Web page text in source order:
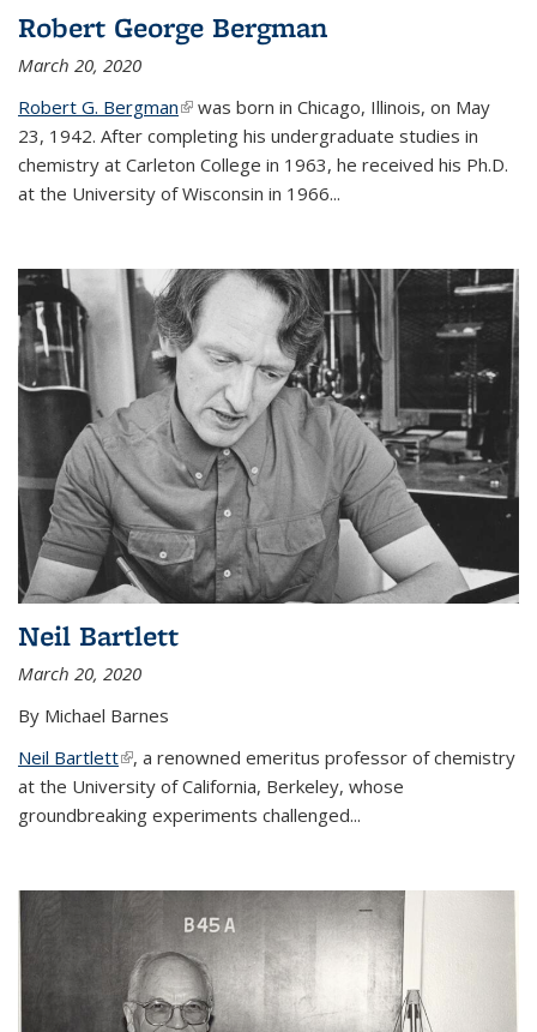
Robert George Bergman
March 20, 2020
Robert G. Bergman(link is external)
was born in Chicago, Illinois, on May
23, 1942. After completing his undergraduate studies in
chemistry at Carleton College in 1963, he received his Ph.D.
at the University of Wisconsin in 1966...
Neil Bartlett
March 20, 2020
By Michael Barnes
Neil Bartlett(link is external)
, a renowned emeritus professor of chemistry
at the University of California, Berkeley, whose
groundbreaking experiments challenged...